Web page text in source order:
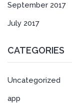
September 2017
July 2017
CATEGORIES
Uncategorized
app